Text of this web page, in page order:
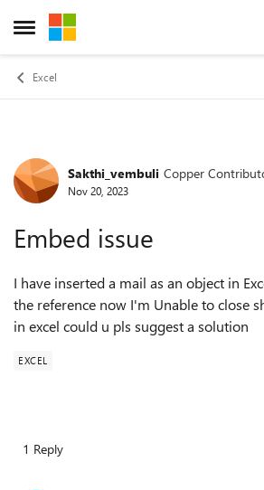
Open Side Menu
Skip to content
Excel
Forum Discussion
Sakthi_vembuli Copper
Nov 20, 2023
Embed issue
I have inserted a mail as an object in
the reference now I'm Unable to close
in excel could u pls suggest a solution
EXCEL
1 Reply